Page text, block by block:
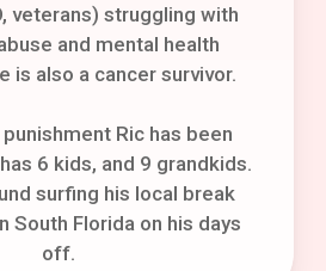
veterans) struggling with
and mental health
is also a cancer survivor.
Ric has been
6 kids, and 9 grandkids.
surfing his local break
South Florida on his days
off.